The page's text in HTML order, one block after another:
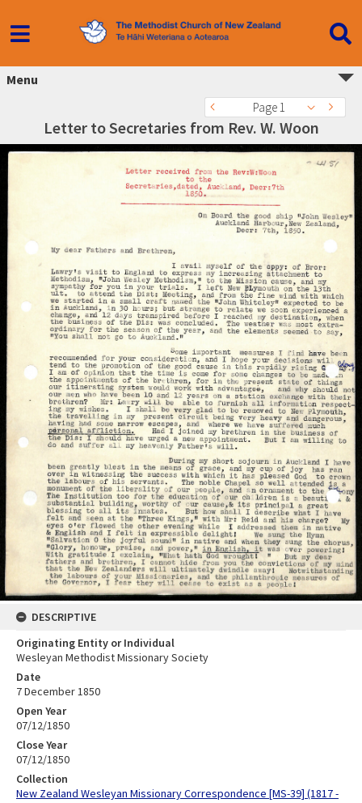
Menu
Page 1
Letter to Secretaries from Rev. W. Woon
DESCRIPTIVE
Originating Entity or Individual
Wesleyan Methodist Missionary Society
Date
7 December 1850
Open Year
07/12/1850
Close Year
07/12/1850
Collection
New Zealand Wesleyan Missionary Correspondence [MS-39] (1817 -